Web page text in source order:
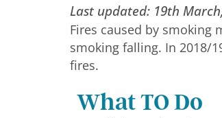
Last updated: 19th
Fires caused by smoking
smoking falling. In 2018/
fires.
What TO Do